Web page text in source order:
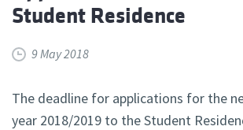
Student Residence
9 May 2018
The deadline for applications for the
year 2018/2019 to the Student